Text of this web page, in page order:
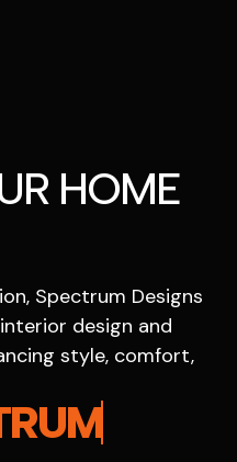
HOME
Spectrum Designs
design and
style, comfort,